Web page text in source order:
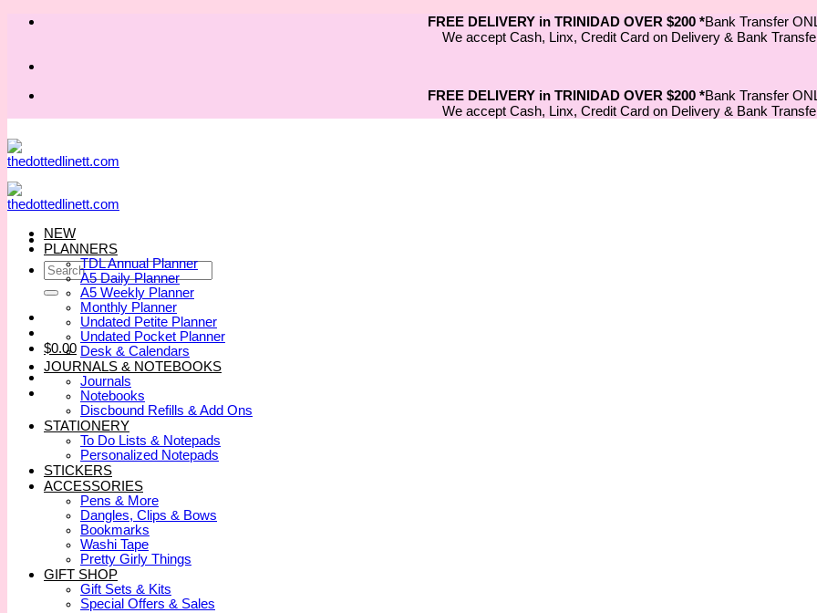
Skip
FREE DELIVERY in TRINIDAD OVER $200 *Bank Transfer
We accept Cash, Linx, Credit Card on Delivery & Bank
FREE DELIVERY in TRINIDAD OVER $200 *Bank Transfer
We accept Cash, Linx, Credit Card on Delivery & Bank
Search
for:
$0.00
NEW
PLANNERS
TDL Annual Planner
A5 Daily Planner
A5 Weekly Planner
Monthly Planner
Undated Petite Planner
Undated Pocket Planner
Desk & Calendars
JOURNALS & NOTEBOOKS
Journals
Notebooks
Discbound Refills & Add Ons
STATIONERY
To Do Lists & Notepads
Personalized Notepads
STICKERS
ACCESSORIES
Pens & More
Dangles, Clips & Bows
Bookmarks
Washi Tape
Pretty Girly Things
GIFT SHOP
Gift Sets & Kits
Special Offers & Sales